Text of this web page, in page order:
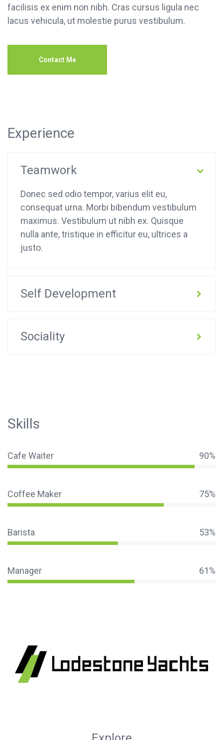
facilisis ex enim non nibh. Cras cursus ligula nec
lacus vehicula, ut molestie purus vestibulum.
Contact Me
Experience
Teamwork
Donec sed odio tempor, varius elit eu,
consequat urna. Morbi bibendum vestibulum
maximus. Vestibulum ut nibh ex. Quisque
nulla ante, tristique in efficitur eu, ultrices a
justo.
Self Development
Sociality
Skills
Cafe Waiter 90%
Coffee Maker 75%
Barista 53%
Manager 61%